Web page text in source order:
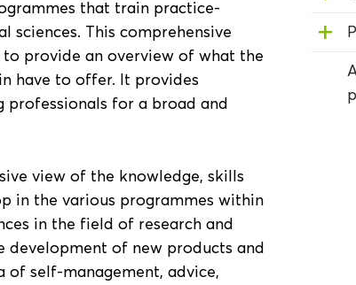
that train practice-
This comprehensive
provide an overview of what the
have to offer. It provides
for a broad and
view of the knowledge, skills
in the various programmes within
in the field of research and
development of new products and
of self-management, advice,